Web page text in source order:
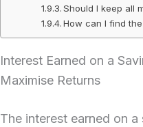
Should I keep all
How can I find
Interest Earned on a
Maximise Returns
The interest earned on